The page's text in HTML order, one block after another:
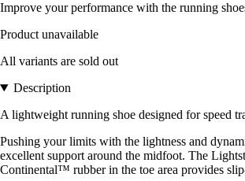
Improve your performance with the running
Product unavailable
All variants are sold out
Description
A lightweight running shoe designed for speed
Pushing your limits with the lightness and
excellent support around the midfoot. The
Continental™ rubber in the toe area provides